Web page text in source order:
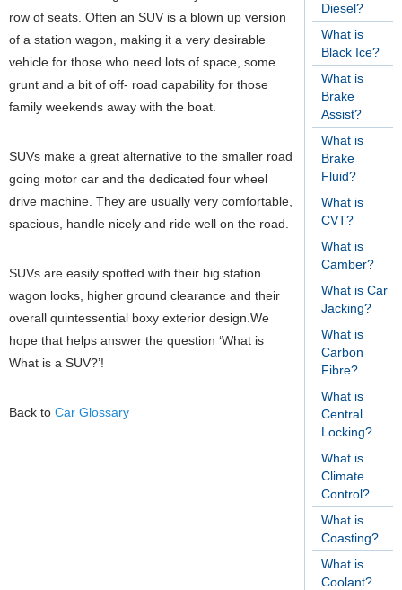
Diesel?
What is
Black Ice?
What is
Brake
Assist?
What is
Brake
Fluid?
What is
CVT?
What is
Camber?
What is Car
Jacking?
What is
Carbon
Fibre?
What is
Central
Locking?
What is
Climate
Control?
What is
Coasting?
What is
Coolant?
row of seats. Often an SUV is a blown up version
of a station wagon, making it a very desirable
vehicle for those who need lots of space, some
grunt and a bit of off- road capability for those
family weekends away with the boat.
SUVs make a great alternative to the smaller road
going motor car and the dedicated four wheel
drive machine. They are usually very comfortable,
spacious, handle nicely and ride well on the road.
SUVs are easily spotted with their big station
wagon looks, higher ground clearance and their
overall quintessential boxy exterior design.We
hope that helps answer the question ‘What is
What is a SUV?’!
Back to Car Glossary